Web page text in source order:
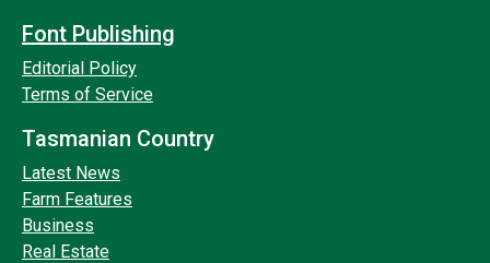
Font Publishing
Editorial Policy
Terms of Service
Tasmanian Country
Latest News
Farm Features
Business
Real Estate